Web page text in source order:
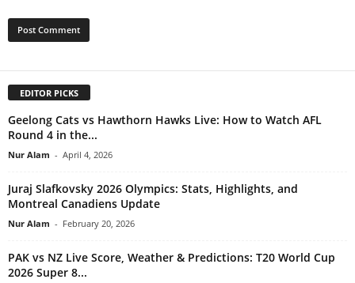
EDITOR PICKS
Geelong Cats vs Hawthorn Hawks Live: How to Watch AFL
Round 4 in the...
Nur Alam - April 4, 2026
Juraj Slafkovsky 2026 Olympics: Stats, Highlights, and
Montreal Canadiens Update
Nur Alam - February 20, 2026
PAK vs NZ Live Score, Weather & Predictions: T20 World Cup
2026 Super 8...